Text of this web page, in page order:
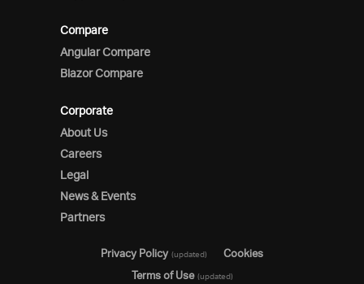
Compare
Angular Compare
Blazor Compare
Corporate
About Us
Careers
Legal
News & Events
Partners
Privacy Policy (updated)
Cookies
Terms of Use (updated)